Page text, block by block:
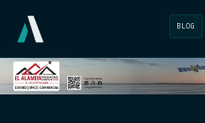
BLOG